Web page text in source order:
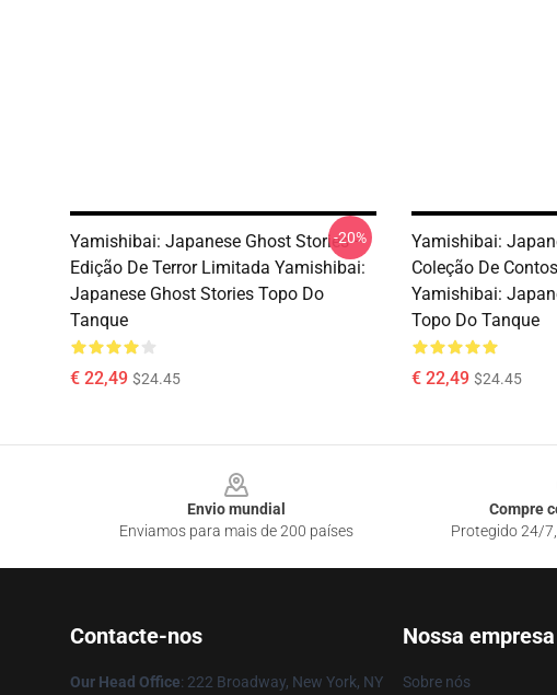
Yamishibai: Japanese Ghost Stories –
Edição De Terror Limitada Yamishibai:
Japanese Ghost Stories Topo Do
Tanque
€ 22,49 $24.45
-20%
Yamishibai:
Coleção De
Yamishibai:
Topo Do Tanque
€ 22,49 $24.45
Envio mundial
Enviamos para mais de 200 países
Compre
Protegido 24/
Contacte-nos
Our Head Office: 222 Broadway, New York, NY
Nossa empresa
Sobre nós